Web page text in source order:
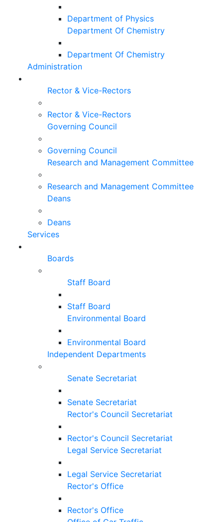
Department of Physics
Department Of Chemistry
Department Of Chemistry
Administration
Rector & Vice-Rectors
Rector & Vice-Rectors
Governing Council
Governing Council
Research and Management Committee
Research and Management Committee
Deans
Deans
Services
Boards
Staff Board
Staff Board
Environmental Board
Environmental Board
Independent Departments
Senate Secretariat
Senate Secretariat
Rector's Council Secretariat
Rector's Council Secretariat
Legal Service Secretariat
Legal Service Secretariat
Rector's Office
Rector's Office